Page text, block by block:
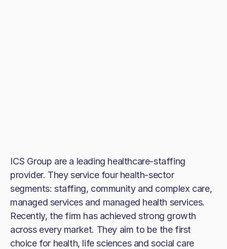
ICS Group are a leading healthcare-staffing
provider. They service four health-sector
segments: staffing, community and complex care,
managed services and managed health services.
Recently, the firm has achieved strong growth
across every market. They aim to be the first
choice for health, life sciences and social care